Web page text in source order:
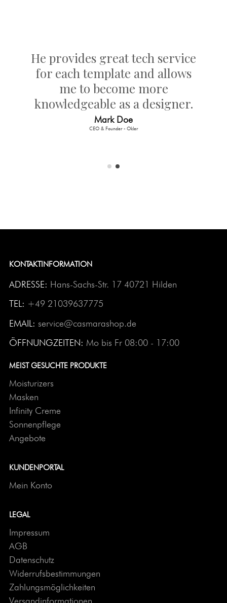
He provides great tech service
for each template and allows
me to become more
knowledgeable as a designer.
Mark Doe
CEO & Founder - Okler
KONTAKTINFORMATION
ADRESSE: Hans-Sachs-Str. 17 40721 Hilden
TEL: +49 21039637775
EMAIL: service@casmarashop.de
ÖFFNUNGZEITEN: Mo bis Fr 08:00 - 17:00
MEIST GESUCHTE PRODUKTE
Moisturizers
Masken
Infinity Creme
Sonnenpflege
Angebote
KUNDENPORTAL
Mein Konto
LEGAL
Impressum
AGB
Datenschutz
Widerrufsbestimmungen
Zahlungsmöglichkeiten
Versandinformationen